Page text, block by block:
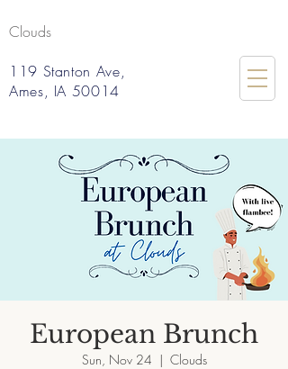
Clouds
119 Stanton Ave,
Ames, IA 50014
European Brunch
Sun, Nov 24
  |
Clouds